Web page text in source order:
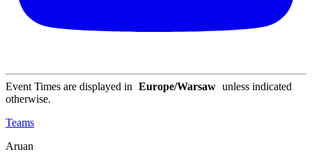
Event Times are displayed in Europe/Warsaw unless indicated
otherwise.
Teams
Aruan